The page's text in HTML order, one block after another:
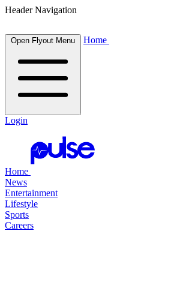
Header Navigation
Open Flyout Menu Home
Login
Home
News
Entertainment
Lifestyle
Sports
Careers